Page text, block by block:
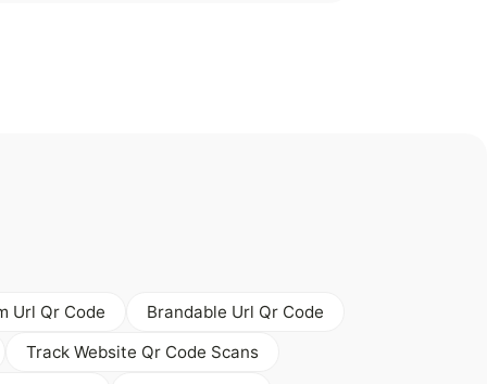
Url Qr Code
Brandable Url Qr Code
Track Website Qr Code Scans